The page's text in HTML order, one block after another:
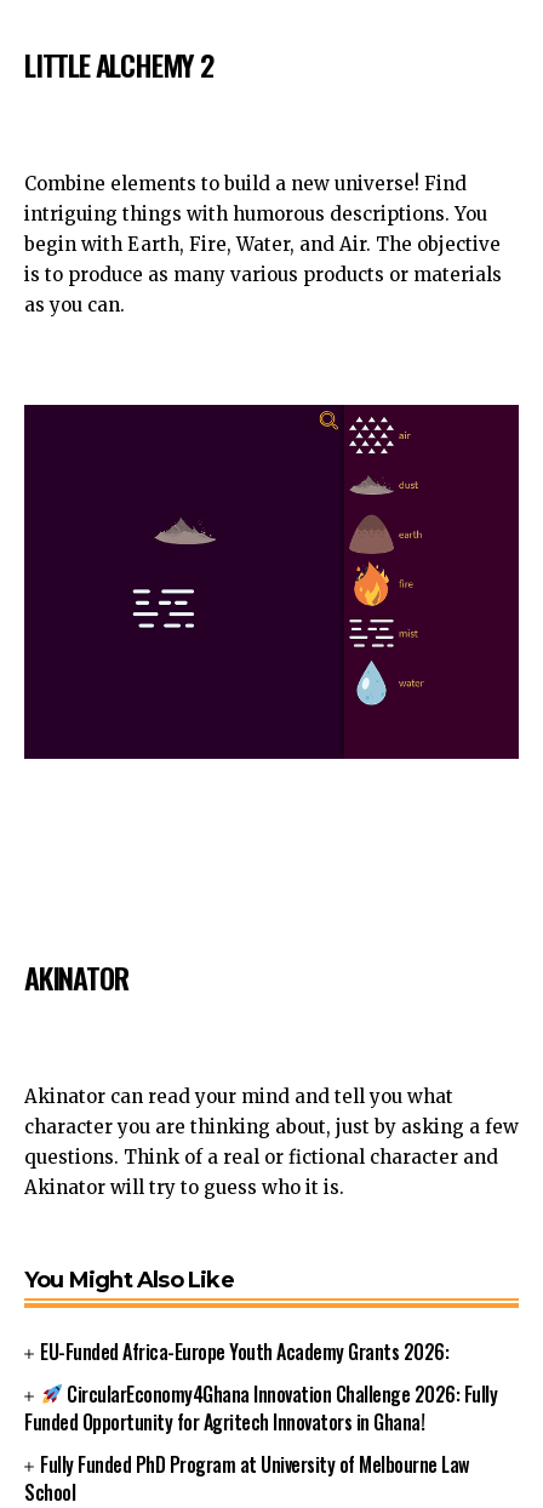
LITTLE ALCHEMY 2
Combine elements to build a new universe! Find
intriguing things with humorous descriptions. You
begin with Earth, Fire, Water, and Air. The objective
is to produce as many various products or materials
as you can.
AKINATOR
Akinator can read your mind and tell you what
character you are thinking about, just by asking a few
questions. Think of a real or fictional character and
Akinator will try to guess who it is.
You Might Also Like
EU-Funded Africa-Europe Youth Academy Grants 2026:
CircularEconomy4Ghana Innovation Challenge 2026: Fully
Funded Opportunity for Agritech Innovators in Ghana!
Fully Funded PhD Program at University of Melbourne Law
School